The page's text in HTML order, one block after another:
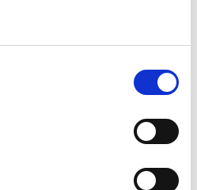
that neodymium is
FREng FRSE FIChemE,
and Net Zero Working
magnets is not
installed by 2030